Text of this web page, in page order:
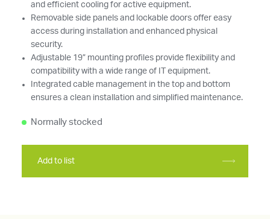
and efficient cooling for active equipment.
Removable side panels and lockable doors offer easy
access during installation and enhanced physical
security.
Adjustable 19” mounting profiles provide flexibility and
compatibility with a wide range of IT equipment.
Integrated cable management in the top and bottom
ensures a clean installation and simplified maintenance.
Normally stocked
Add to list